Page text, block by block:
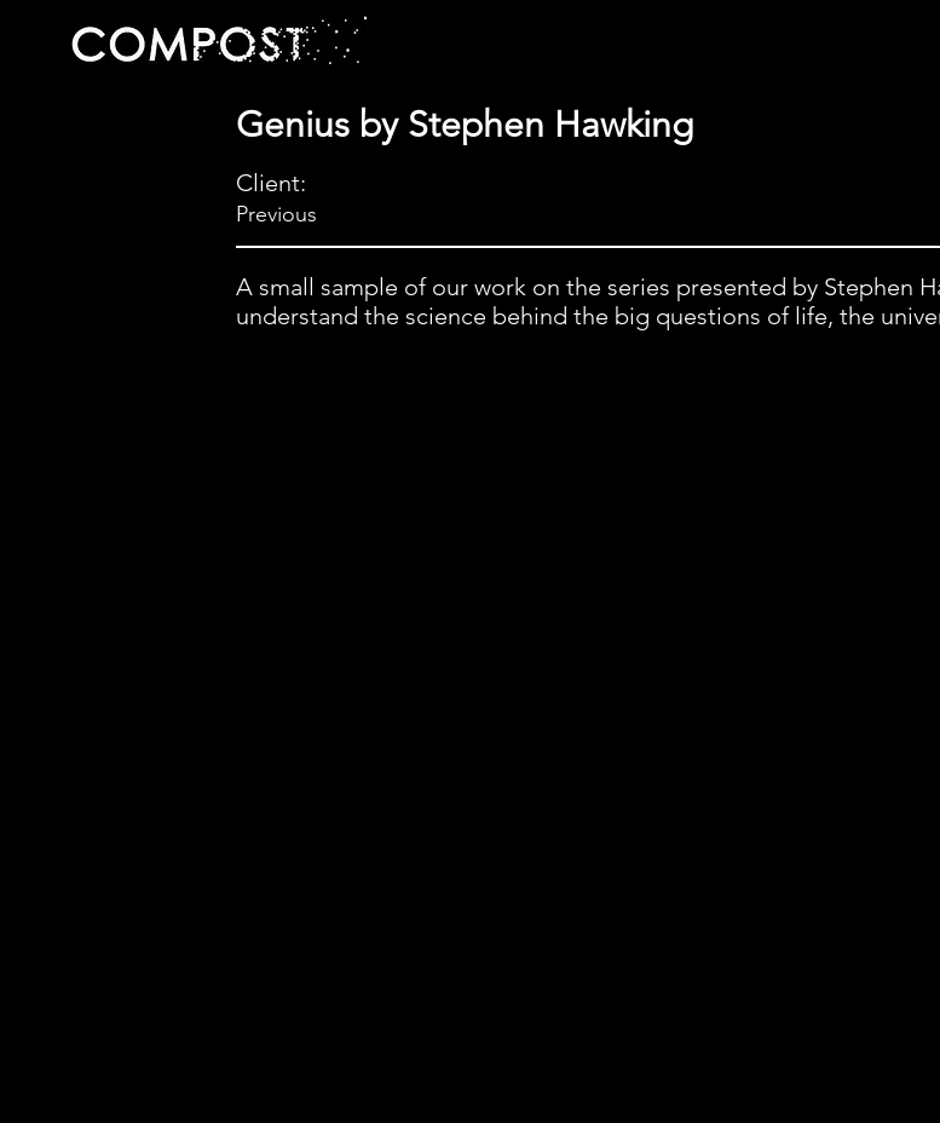
Genius by Stephen Hawking
Client:
Previous
A small sample of our work on the series presented by Stephen
understand the science behind the big questions of life, the